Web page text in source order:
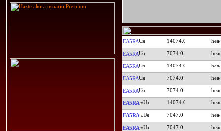
EA5RA 14074.0
EA5RA 7074.0
EA5RA 14074.0
EA5RA 7074.0
EA5RA 7074.0
EA5RA 14074.0
EA5RA 7047.0
EA5RA 7047.0